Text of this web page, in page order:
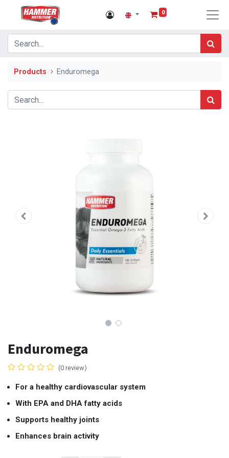
0
Products Enduromega
Enduromega
(0 review)
For a healthy cardiovascular system
With EPA and DHA fatty acids
Supports healthy joints
Enhances brain activity